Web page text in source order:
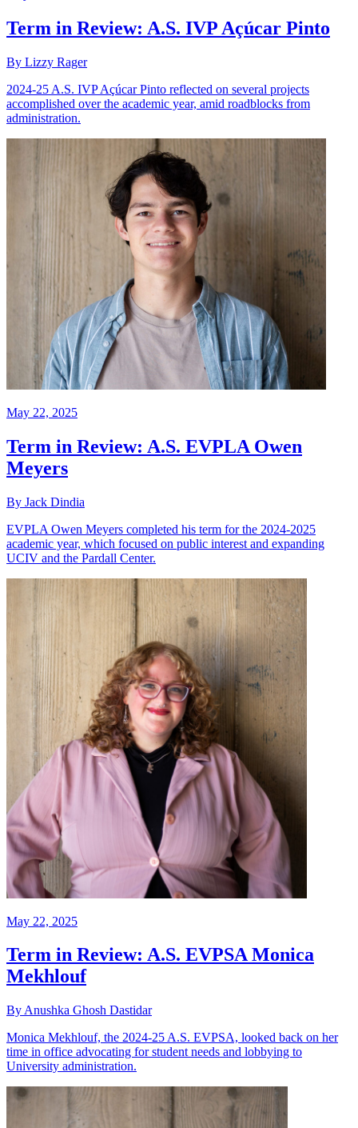
Term in Review: A.S. IVP Açúcar Pinto
By Lizzy Rager
2024-25 A.S. IVP Açúcar Pinto reflected on several projects
accomplished over the academic year, amid roadblocks from
administration.
May 22, 2025
Term in Review: A.S. EVPLA Owen
Meyers
By Jack Dindia
EVPLA Owen Meyers completed his term for the 2024-2025
academic year, which focused on public interest and expanding
UCIV and the Pardall Center.
May 22, 2025
Term in Review: A.S. EVPSA Monica
Mekhlouf
By Anushka Ghosh Dastidar
Monica Mekhlouf, the 2024-25 A.S. EVPSA, looked back on her
time in office advocating for student needs and lobbying to
University administration.